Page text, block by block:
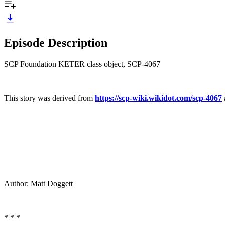
Episode Description
SCP Foundation KETER class object, SCP-4067
This story was derived from https://scp-wiki.wikidot.com/scp-4067
Author: Matt Doggett
* * *